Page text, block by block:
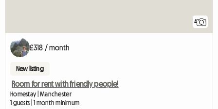
4
£318 / month
New listing
Room for rent with friendly people!
Homestay | Manchester
1 guests | 1 month minimum